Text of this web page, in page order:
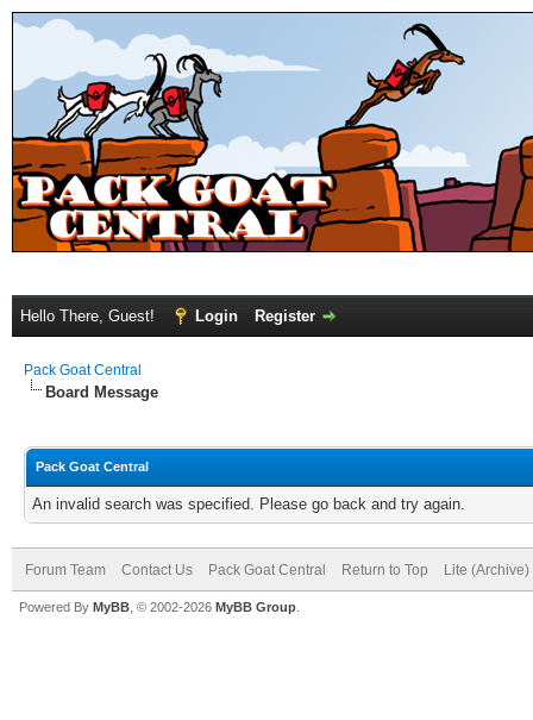
Hello There, Guest! Login Register
Pack Goat Central
Board Message
Pack Goat Central
An invalid search was specified. Please go back and try again.
Forum Team Contact Us Pack Goat Central Return to Top Lite
Powered By MyBB , © 2002-2026 MyBB Group